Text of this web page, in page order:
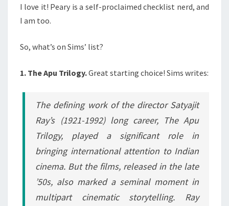
I love it! Peary is a self-proclaimed checklist nerd, and
I am too.
So, what’s on Sims’ list?
1. The Apu Trilogy.Great starting choice! Sims writes:
The defining work of the director Satyajit
Ray’s (1921-1992) long career, The Apu
Trilogy, played a significant role in
bringing international attention to Indian
cinema. But the films, released in the late
’50s, also marked a seminal moment in
multipart cinematic storytelling. Ray